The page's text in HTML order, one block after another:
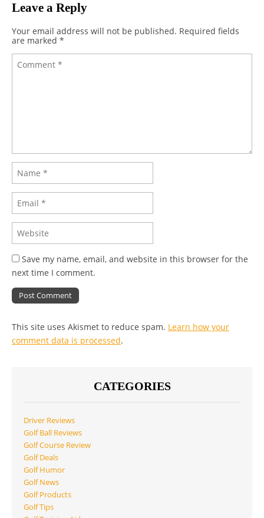
Leave a Reply
Your email address will not be published. Required fields
are marked *
Save my name, email, and website in this browser for the
next time I comment.
This site uses Akismet to reduce spam. Learn how your
comment data is processed.
CATEGORIES
Driver Reviews
Golf Ball Reviews
Golf Course Review
Golf Deals
Golf Humor
Golf News
Golf Products
Golf Tips